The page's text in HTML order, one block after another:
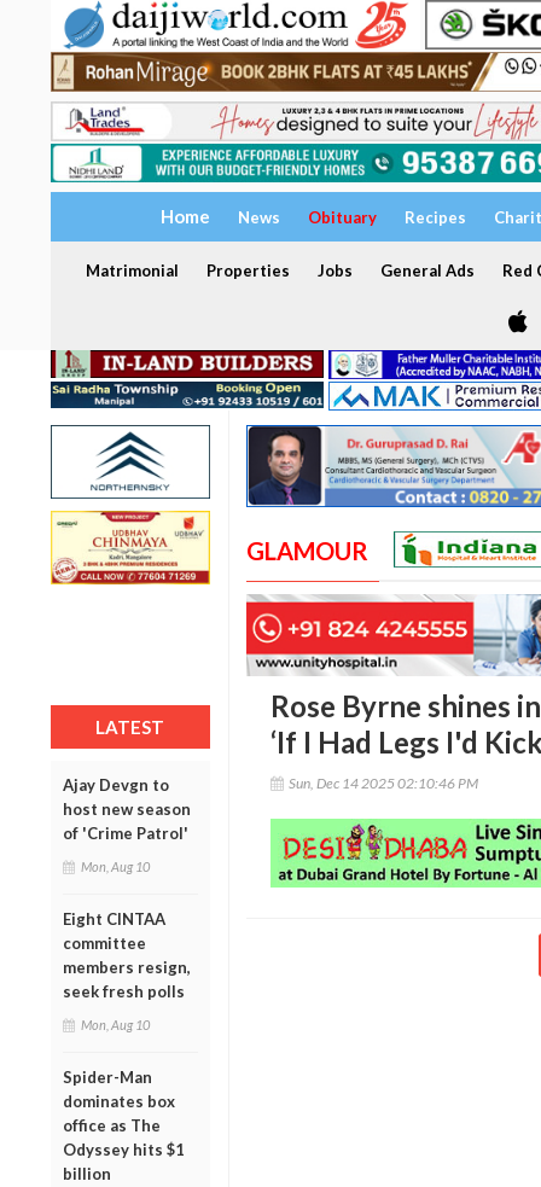
Home News Obituary Recipes
Matrimonial Properties Jobs General Ads Red
LATEST
Ajay Devgn to
host new season
of 'Crime Patrol'
Mon, Aug 10
Eight CINTAA
committee
members resign,
seek fresh polls
Mon, Aug 10
Spider-Man
dominates box
office as The
Odyssey hits $1
billion
GLAMOUR
Rose Byrne shines
‘If I Had Legs I'd
Sun, Dec 14 2025 02:10:46 PM